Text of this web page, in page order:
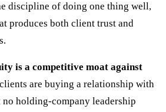
discipline of doing one thing well,
produces both client trust and
is a competitive moat against
are buying a relationship with
holding-company leadership